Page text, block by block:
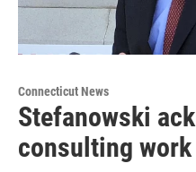
Connecticut News
Stefanowski
consulting